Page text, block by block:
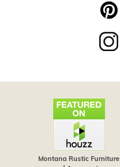
Montana Rustic Furniture